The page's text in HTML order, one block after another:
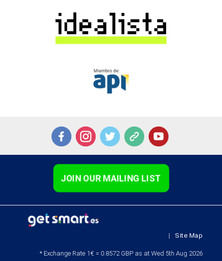
JOIN OUR MAILING LIST
Site Map
|
* Exchange Rate 1€ = 0.8572 GBP as at Wed 5th Aug 2026